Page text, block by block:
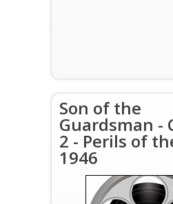
Son of the
Guardsman -
2 - Perils of
1946